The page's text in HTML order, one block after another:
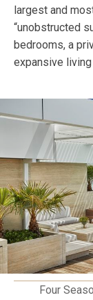
largest and
“unobstructed
bedrooms, a
expansive
Four